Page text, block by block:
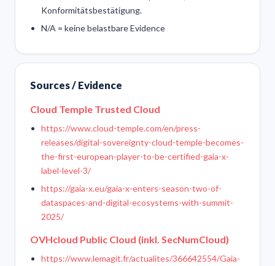
Konformitätsbestätigung.
N/A = keine belastbare Evidence
Sources / Evidence
Cloud Temple Trusted Cloud
https://www.cloud-temple.com/en/press-
releases/digital-sovereignty-cloud-temple-becomes-
the-first-european-player-to-be-certified-gaia-x-
label-level-3/
https://gaia-x.eu/gaia-x-enters-season-two-of-
dataspaces-and-digital-ecosystems-with-summit-
2025/
OVHcloud Public Cloud (inkl. SecNumCloud)
https://www.lemagit.fr/actualites/366642554/Gaia-